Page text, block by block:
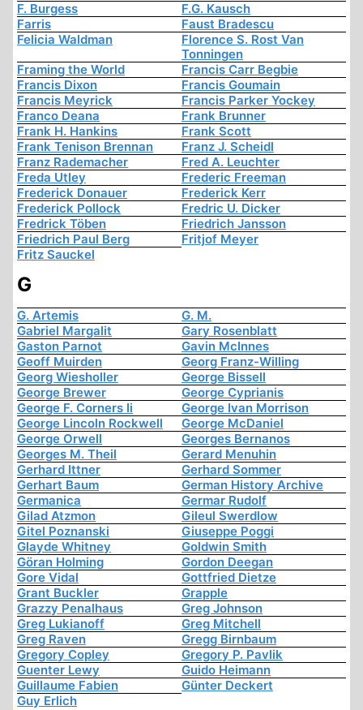
F. Burgess
F.G. Kausch
Farris
Faust Bradescu
Felicia Waldman
Florence S. Rost Van
Tonningen
Framing the World
Francis Carr Begbie
Francis Dixon
Francis Goumain
Francis Meyrick
Francis Parker Yockey
Franco Deana
Frank Brunner
Frank H. Hankins
Frank Scott
Frank Tenison Brennan
Franz J. Scheidl
Franz Rademacher
Fred A. Leuchter
Freda Utley
Frederic Freeman
Frederick Donauer
Frederick Kerr
Frederick Pollock
Fredric U. Dicker
Fredrick Töben
Friedrich Jansson
Friedrich Paul Berg
Fritjof Meyer
Fritz Sauckel
G
G. Artemis
G. M.
Gabriel Margalit
Gary Rosenblatt
Gaston Parnot
Gavin McInnes
Geoff Muirden
Georg Franz-Willing
Georg Wiesholler
George Bissell
George Brewer
George Cyprianis
George F. Corners Ii
George Ivan Morrison
George Lincoln Rockwell
George McDaniel
George Orwell
Georges Bernanos
Georges M. Theil
Gerard Menuhin
Gerhard Ittner
Gerhard Sommer
Gerhart Baum
German History Archive
Germanica
Germar Rudolf
Gilad Atzmon
Gileul Swerdlow
Gitel Poznanski
Giuseppe Poggi
Glayde Whitney
Goldwin Smith
Göran Holming
Gordon Deegan
Gore Vidal
Gottfried Dietze
Grant Buckler
Grapple
Grazzy Penalhaus
Greg Johnson
Greg Lukianoff
Greg Mitchell
Greg Raven
Gregg Birnbaum
Gregory Copley
Gregory P. Pavlik
Guenter Lewy
Guido Heimann
Guillaume Fabien
Günter Deckert
Guy Erlich